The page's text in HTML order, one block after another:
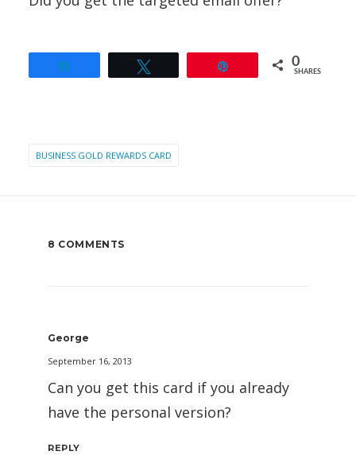
0
SHARES
BUSINESS GOLD REWARDS CARD
8 COMMENTS
George
September 16, 2013
Can you get this card if you already
have the personal version?
REPLY